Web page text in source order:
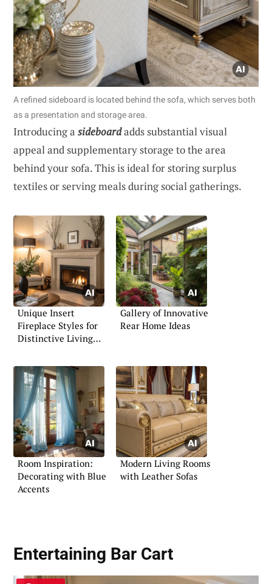
A refined sideboard is located behind the sofa, which serves both
as a presentation and storage area.
Introducing a sideboardadds substantial visual
appeal and supplementary storage to the area
behind your sofa. This is ideal for storing surplus
textiles or serving meals during social gatherings.
Unique Insert
Fireplace Styles for
Distinctive Living
Gallery of Innovative
Rear Home Ideas
Room Inspiration:
Decorating with Blue
Accents
Modern Living Rooms
with Leather Sofas
Entertaining Bar Cart